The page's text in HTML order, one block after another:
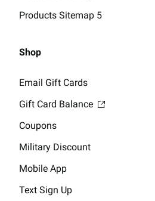
Products Sitemap 5
Shop
Email Gift Cards
Gift Card Balance
Coupons
Military Discount
Mobile App
Text Sign Up